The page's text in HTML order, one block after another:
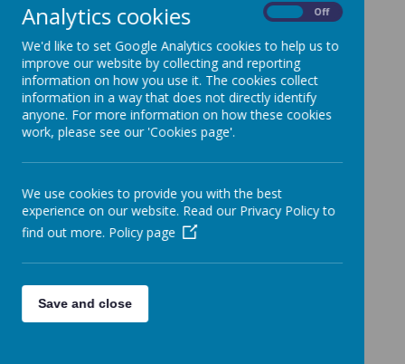
Analytics cookies Off
We'd like to set Google Analytics cookies to help us to
improve our website by collecting and reporting
information on how you use it. The cookies collect
information in a way that does not directly identify
anyone. For more information on how these cookies
work, please see our 'Cookies page'.
We use cookies to provide you with the best
experience on our website. Read our Privacy Policy to
find out more. Policy page
Save and close